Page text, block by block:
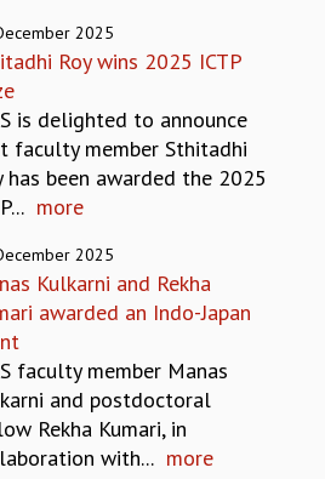
MATHEMATICS
MATHEMATICS
LECTURES
2025
Roy wins 2025 ICTP
is delighted to announce
faculty member Sthitadhi
has been awarded the 2025
more
2025
Kulkarni and Rekha
awarded an Indo-Japan
faculty member Manas
and postdoctoral
Rekha Kumari, in
with... more